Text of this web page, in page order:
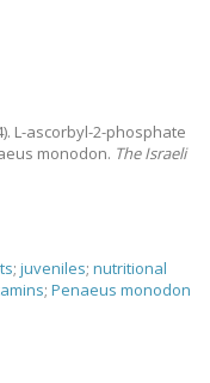
L-ascorbyl-2-phosphate
monodon. The Israeli
; juveniles; nutritional
; Penaeus monodon